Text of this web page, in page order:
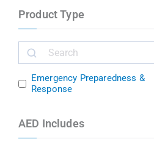
Product Type
Emergency Preparedness &
Response
AED Includes